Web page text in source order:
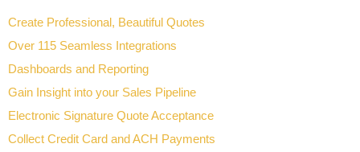
Create Professional, Beautiful Quotes
Over 115 Seamless Integrations
Dashboards and Reporting
Gain Insight into your Sales Pipeline
Electronic Signature Quote Acceptance
Collect Credit Card and ACH Payments